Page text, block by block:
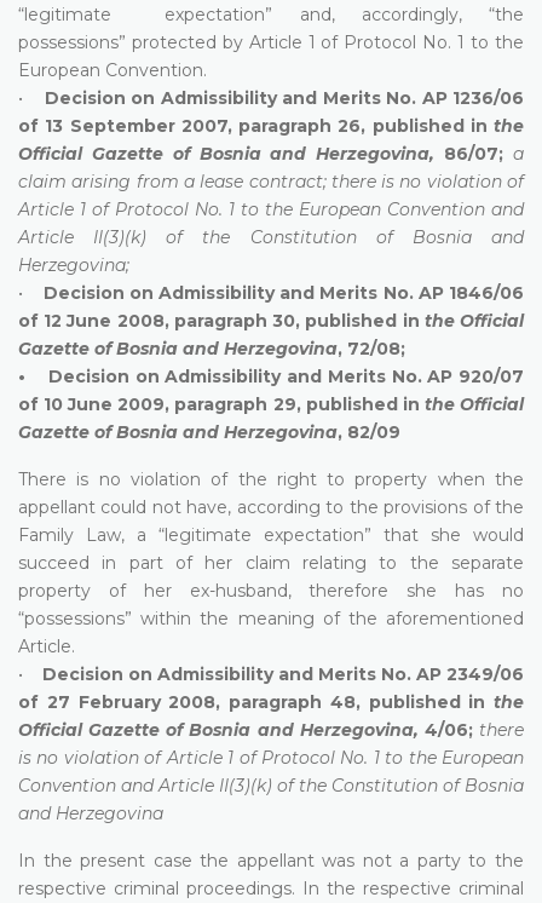
“legitimate expectation” and, accordingly, “the
possessions” protected by Article 1 of Protocol No. 1 to the
European Convention.
• Decision on Admissibility and Merits No. AP 1236/06
of 13 September 2007, paragraph 26, published in the
Official Gazette of Bosnia and Herzegovina, 86/07;a
claim arising from a lease contract; there is no violation of
Article 1 of Protocol No. 1 to the European Convention and
Article II(3)(k) of the Constitution of Bosnia and
Herzegovina;
• Decision on Admissibility and Merits No. AP 1846/06
of 12 June 2008, paragraph 30, published in the Official
Gazette of Bosnia and Herzegovina, 72/08;
• Decision on Admissibility and Merits No. AP 920/07
of 10 June 2009, paragraph 29, published in the Official
Gazette of Bosnia and Herzegovina, 82/09
There is no violation of the right to property when the
appellant could not have, according to the provisions of the
Family Law, a “legitimate expectation” that she would
succeed in part of her claim relating to the separate
property of her ex-husband, therefore she has no
“possessions” within the meaning of the aforementioned
Article.
• Decision on Admissibility and Merits No. AP 2349/06
of 27 February 2008, paragraph 48, published in the
Official Gazette of Bosnia and Herzegovina, 4/06; there
is no violation of Article 1 of Protocol No. 1 to the European
Convention and Article II(3)(k) of the Constitution of Bosnia
and Herzegovina
In the present case the appellant was not a party to the
respective criminal proceedings. In the respective criminal